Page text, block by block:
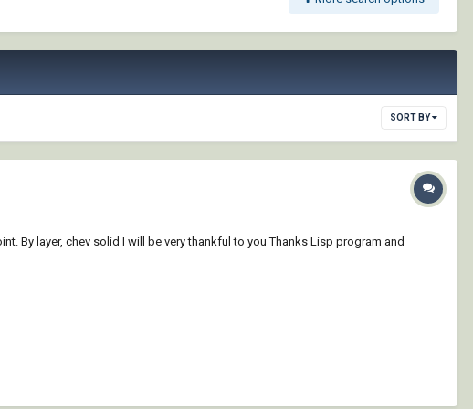
SORT BY
By layer, chev solid I will be very thankful to you Thanks Lisp program and